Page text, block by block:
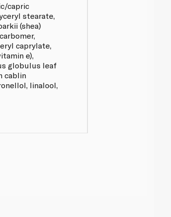
capric
stearate,
(shea)
caprylate,
e),
globulus leaf
cablin
linalool,